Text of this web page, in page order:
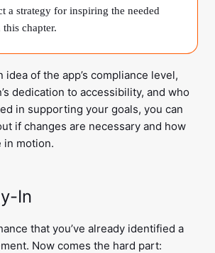
a strategy for inspiring the needed
chapter.
idea of the app’s compliance level,
dedication to accessibility, and who
in supporting your goals, you can
if changes are necessary and how
in motion.
In
that you’ve already identified a
Now comes the hard part: